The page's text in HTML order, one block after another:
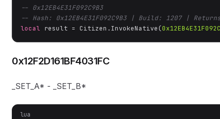
-- 0x12EB4E31F092C9B3
-- Hash: 0x12EB4E31F092C9B3 | Build: 1207 |
local result = Citizen.InvokeNative(
0x12F2D161BF4031FC
_SET_A* - _SET_B*
lua